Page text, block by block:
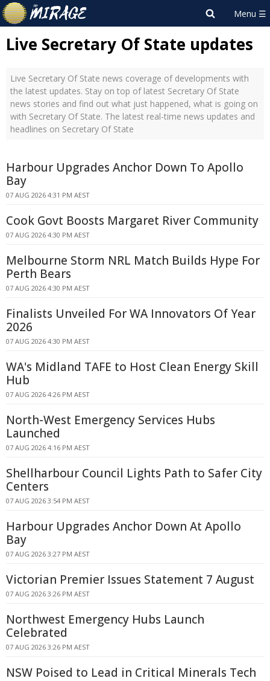
Live Secretary Of State updates
Live Secretary Of State news coverage of developments with
the latest updates. Stay on top of latest Secretary Of State
news stories and find out what just happened, what is going on
with Secretary Of State. The latest real-time news updates and
headlines on Secretary Of State
Harbour Upgrades Anchor Down To Apollo
Bay
07 AUG 2026 4:31 PM AEST
Cook Govt Boosts Margaret River Community
07 AUG 2026 4:30 PM AEST
Melbourne Storm NRL Match Builds Hype For
Perth Bears
07 AUG 2026 4:30 PM AEST
Finalists Unveiled For WA Innovators Of Year
2026
07 AUG 2026 4:30 PM AEST
WA's Midland TAFE to Host Clean Energy Skill
Hub
07 AUG 2026 4:26 PM AEST
North-West Emergency Services Hubs
Launched
07 AUG 2026 4:16 PM AEST
Shellharbour Council Lights Path to Safer City
Centers
07 AUG 2026 3:54 PM AEST
Harbour Upgrades Anchor Down At Apollo
Bay
07 AUG 2026 3:27 PM AEST
Victorian Premier Issues Statement 7 August
07 AUG 2026 3:26 PM AEST
Northwest Emergency Hubs Launch
Celebrated
07 AUG 2026 3:26 PM AEST
NSW Poised to Lead in Critical Minerals Tech